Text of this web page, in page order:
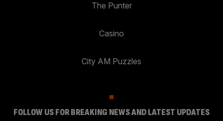
The Punter
Casino
City AM Puzzles
FOLLOW US FOR BREAKING NEWS AND LATEST UPDATES